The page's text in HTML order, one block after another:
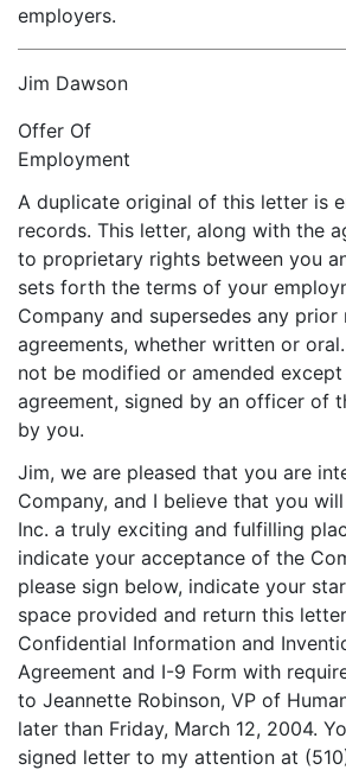
employers.
Jim Dawson
Offer Of
Employment
A duplicate original of this letter is
records. This letter, along with the
to proprietary rights between you
sets forth the terms of your
Company and supersedes any
agreements, whether written or
not be modified or amended
agreement, signed by an officer of
by you.
Jim, we are pleased that you are
Company, and I believe that you
Inc. a truly exciting and fulfilling
indicate your acceptance of the
please sign below, indicate your
space provided and return this
Confidential Information and
Agreement and I-9 Form with
to Jeannette Robinson, VP of
later than Friday, March 12, 2004.
signed letter to my attention at